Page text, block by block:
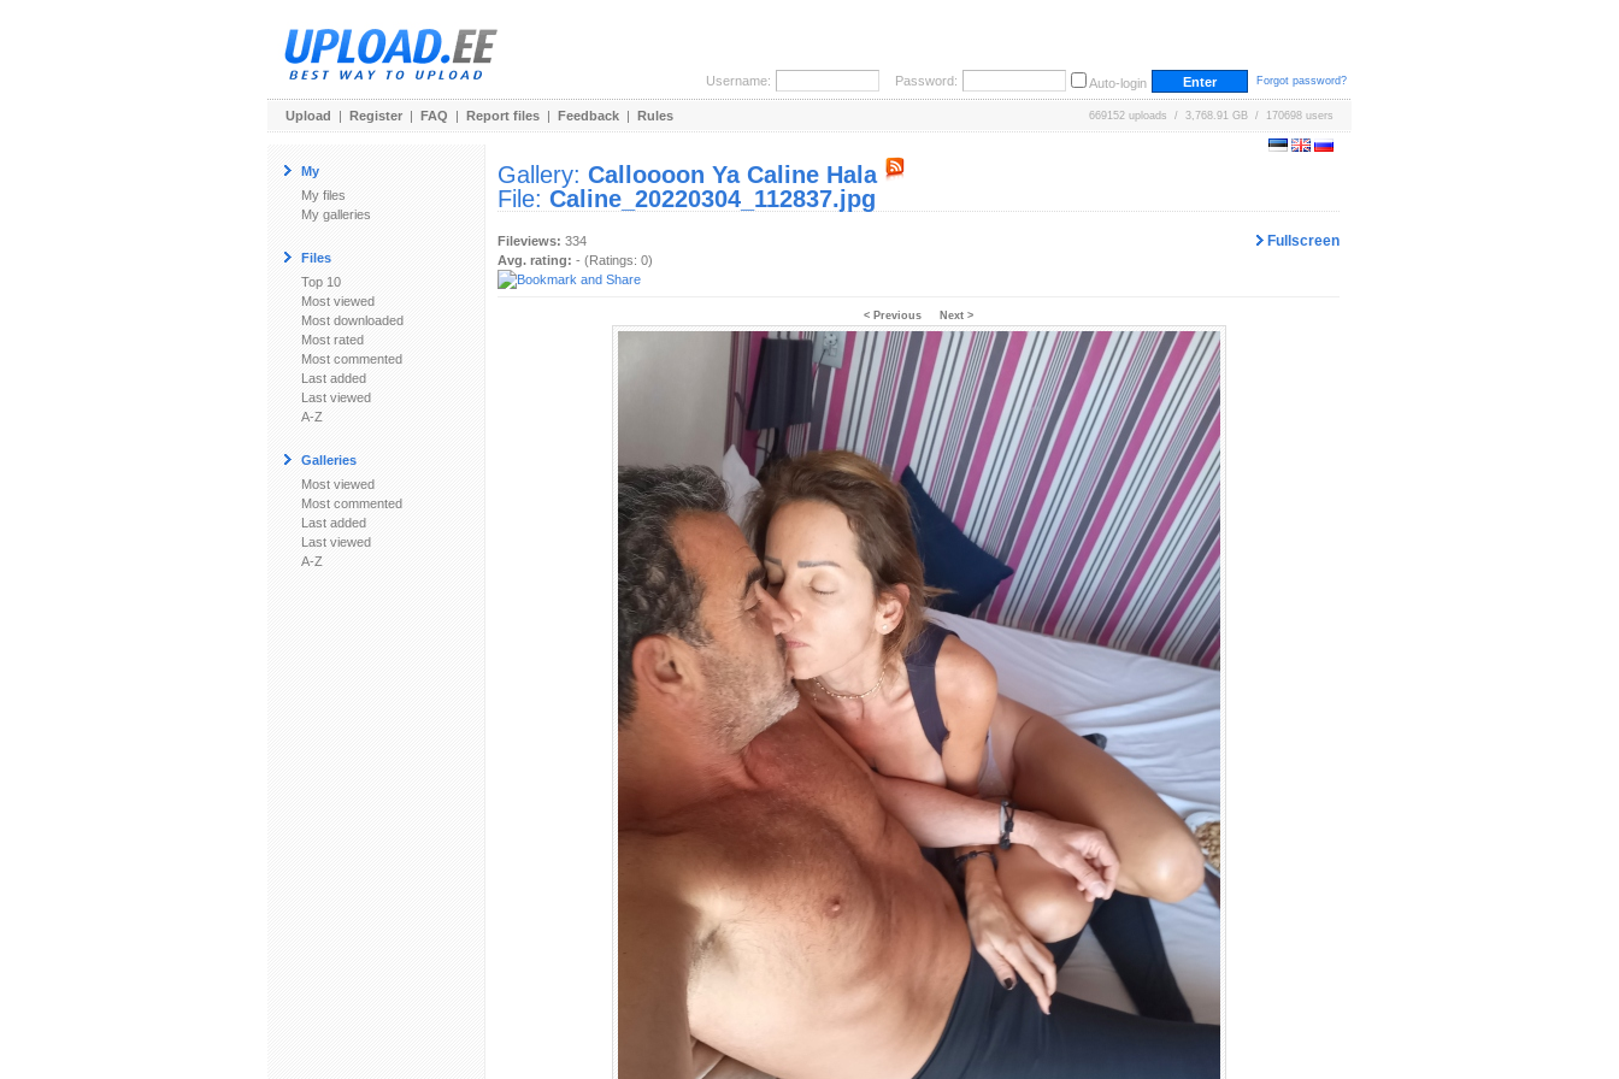
Username: Password: Auto-login Forgot password?
Upload | Register | FAQ | Report files | Feedback | Rules 669152 uploads / 3,768.91 GB / 170698 users
My
My files
My galleries
Files
Top 10
Most viewed
Most downloaded
Most rated
Most commented
Last added
Last viewed
A-Z
Galleries
Most viewed
Most commented
Last added
Last viewed
A-Z
Gallery: Calloooon Ya Caline Hala
File: Caline_20220304_112837.jpg
Fullscreen
Fileviews: 334
Avg. rating: - (Ratings: 0)
< Previous Next >